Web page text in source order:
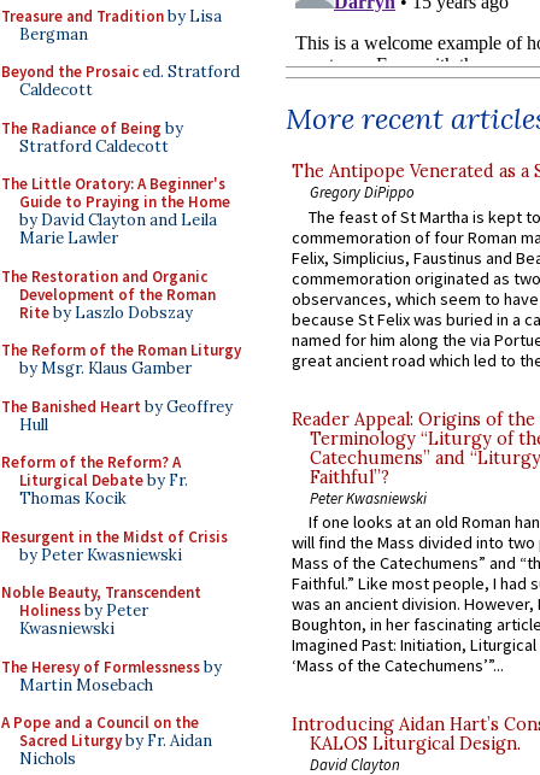
Treasure and Traditionby Lisa
Bergman
Beyond the Prosaiced. Stratford
Caldecott
The Radiance of Being by
Stratford Caldecott
The Little Oratory: A Beginner's
Guide to Praying in the Home
by David Clayton and Leila
Marie Lawler
The Restoration and Organic
Development of the Roman
Riteby Laszlo Dobszay
The Reform of the Roman Liturgy
by Msgr. Klaus Gamber
The Banished Heart by Geoffrey
Hull
Reform of the Reform? A
Liturgical Debateby Fr.
Thomas Kocik
Resurgent in the Midst of Crisis
by Peter Kwasniewski
Noble Beauty, Transcendent
Holinessby Peter
Kwasniewski
The Heresy of Formlessnessby
Martin Mosebach
A Pope and a Council on the
Sacred Liturgyby Fr. Aidan
Nichols
More recent
The Antipope Venerated as a
Gregory DiPippo
The feast of St Martha is kept
commemoration of four Roman
Felix, Simplicius, Faustinus and
commemoration originated as
observances, which seem to
because St Felix was buried in a
named for him along the via
great ancient road which led to
Reader Appeal: Origins of the
Terminology “Liturgy of
Catechumens” and
Faithful”?
Peter Kwasniewski
If one looks at an old Roman
will find the Mass divided into
Mass of the Catechumens” and
Faithful.” Like most people, I had
was an ancient division. However,
Boughton, in her fascinating
Imagined Past: Initiation,
‘Mass of the Catechumens’”...
Introducing Aidan Hart’s
KALOS Liturgical Design.
David Clayton